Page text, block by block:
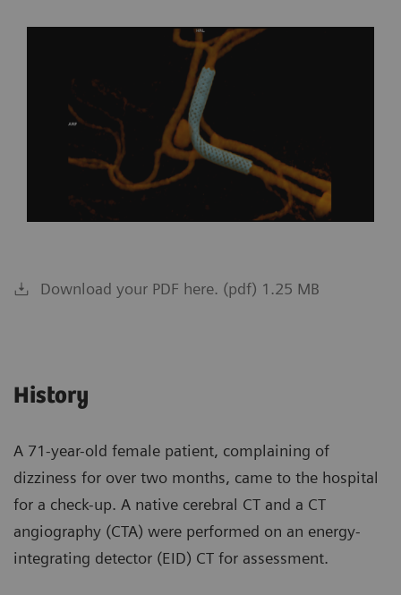
Download your PDF here. (pdf) 1.25 MB
History
A 71-year-old female patient, complaining of
dizziness for over two months, came to the hospital
for a check-up. A native cerebral CT and a CT
angiography (CTA) were performed on an energy-
integrating detector (EID) CT for assessment.